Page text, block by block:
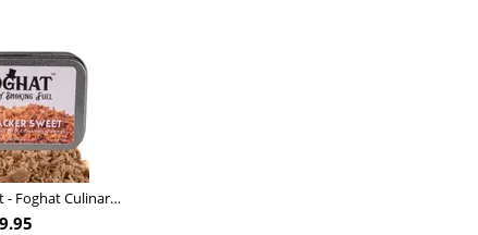
Nutcracker Sweet - Foghat Culinary Smoking Fuel
9.95